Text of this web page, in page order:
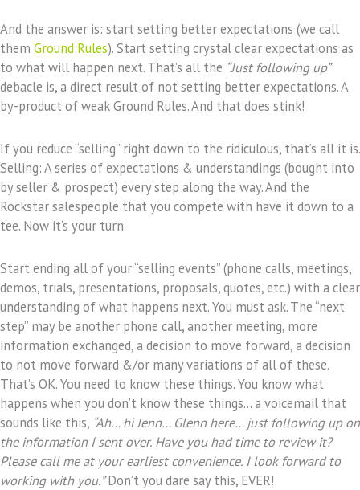
And the answer is: start setting better expectations (we call
them Ground Rules). Start setting crystal clear expectations as
to what will happen next. That’s all the “Just following up”
debacle is, a direct result of not setting better expectations. A
by-product of weak Ground Rules. And that does stink!
If you reduce “selling” right down to the ridiculous, that’s all it is.
Selling: A series of expectations & understandings (bought into
by seller & prospect) every step along the way. And the
Rockstar salespeople that you compete with have it down to a
tee. Now it’s your turn.
Start ending all of your “selling events” (phone calls, meetings,
demos, trials, presentations, proposals, quotes, etc.) with a clear
understanding of what happens next. You must ask. The “next
step” may be another phone call, another meeting, more
information exchanged, a decision to move forward, a decision
to not move forward &/or many variations of all of these.
That’s OK. You need to know these things. You know what
happens when you don’t know these things… a voicemail that
sounds like this, “Ah… hi Jenn… Glenn here… just following up on
the information I sent over. Have you had time to review it?
Please call me at your earliest convenience. I look forward to
working with you.”Don’t you dare say this, EVER!